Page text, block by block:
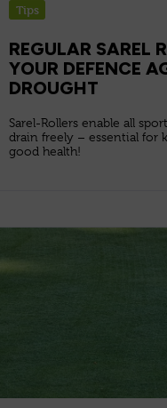
Tips
REGULAR SAREL
YOUR DEFENCE
DROUGHT
Sarel-Rollers enable all
drain freely – essential for
good health!